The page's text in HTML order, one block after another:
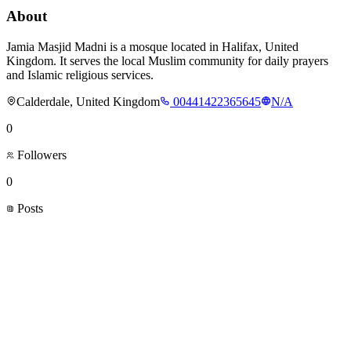
About
Jamia Masjid Madni is a mosque located in Halifax, United
Kingdom. It serves the local Muslim community for daily prayers
and Islamic religious services.
Calderdale, United Kingdom
00441422365645
N/A
0
Followers
0
Posts